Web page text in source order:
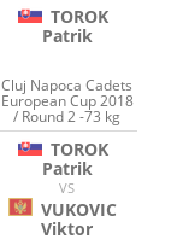
TOROK
Patrik
Cluj Napoca Cadets
European Cup 2018
/ Round 2 -73 kg
TOROK
Patrik
VS
VUKOVIC
Viktor